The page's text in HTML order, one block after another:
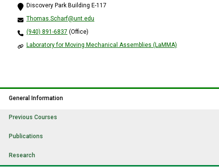
Discovery Park Building E-117
Thomas.Scharf@unt.edu
(940) 891-6837 (Office)
Laboratory for Moving Mechanical Assemblies (LaMMA)
General Information
Previous Courses
Publications
Research